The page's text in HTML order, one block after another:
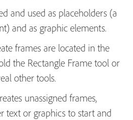
and used as placeholders (a
and as graphic elements.
frames are located in the
the Rectangle Frame tool or
other tools.
unassigned frames,
text or graphics to start and